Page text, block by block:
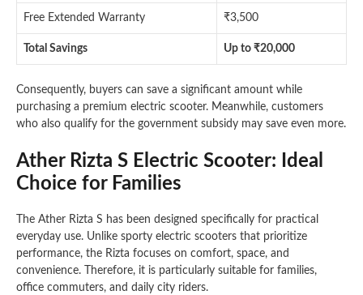
Free Extended Warranty ₹3,500
Total Savings Up to ₹20,000
Consequently, buyers can save a significant amount while
purchasing a premium electric scooter. Meanwhile, customers
who also qualify for the government subsidy may save even more.
Ather Rizta S Electric Scooter: Ideal
Choice for Families
The Ather Rizta S has been designed specifically for practical
everyday use. Unlike sporty electric scooters that prioritize
performance, the Rizta focuses on comfort, space, and
convenience. Therefore, it is particularly suitable for families,
office commuters, and daily city riders.